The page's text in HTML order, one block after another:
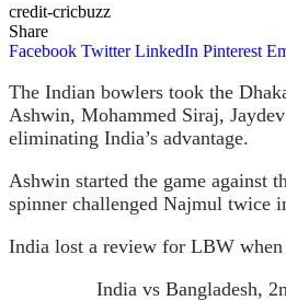
credit-cricbuzz
Share
Facebook Twitter LinkedIn Pinterest
The Indian bowlers took the
Ashwin, Mohammed Siraj,
eliminating India’s advantage.
Ashwin started the game against
spinner challenged Najmul twice
India lost a review for LBW when
India vs Bangladesh,